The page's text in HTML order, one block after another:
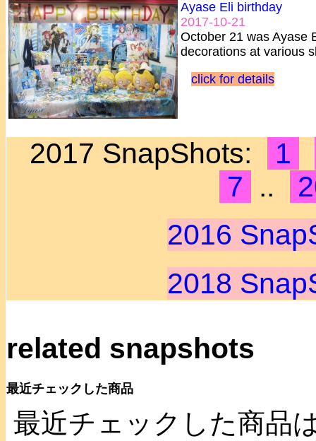
Ayase Eli birthday
2017-10-21
October 21 was Ayase
decorations at various
click for details
2017 SnapShots: 1
7 ..
2016
2018
related snapshots
最近チェックした商品
最近チェックした商品